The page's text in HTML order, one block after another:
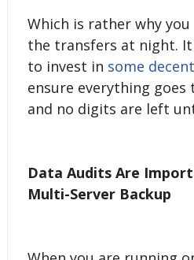
Which is rather why
the transfers at night.
to invest in some
ensure everything
and no digits are left
Data Audits Are
Multi-Server Backup